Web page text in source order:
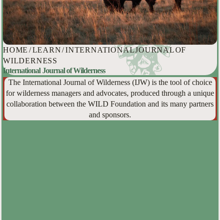
HOME /LEARN/INTERNATIONAL JOURNAL OF
WILDERNESS
International Journal of Wilderness
The International Journal of Wilderness (IJW) is the tool of choice
for wilderness managers and advocates, produced through a unique
collaboration between the WILD Foundation and its many partners
and sponsors.